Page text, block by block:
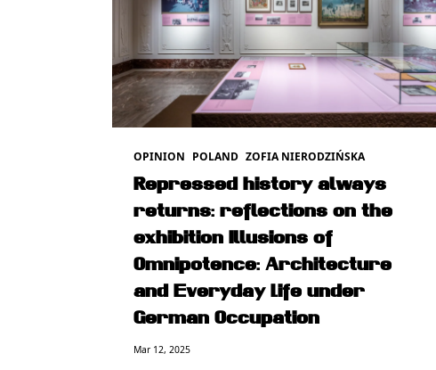
OPINION POLAND ZOFIA NIERODZIŃSKA
Repressed history always
returns: reflections on the
exhibition Illusions of
Omnipotence: Architecture
and Everyday Life under
German Occupation
Mar 12, 2025